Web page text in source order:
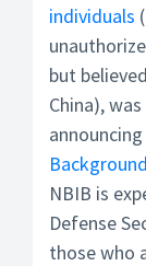
individuals
but
China),
announcing
NBIB is
Defense
those who